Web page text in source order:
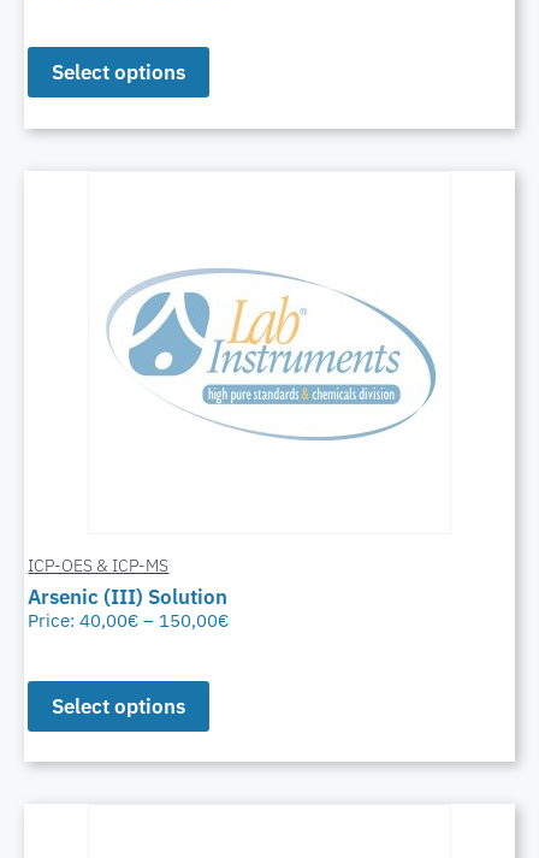
Select options
ICP-OES & ICP-MS
Arsenic (III) Solution
Price:40,00€ – 150,00€
Select options